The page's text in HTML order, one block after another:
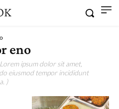
eno
ipsum dolor sit amet,
eiusmod tempor incididunt
)